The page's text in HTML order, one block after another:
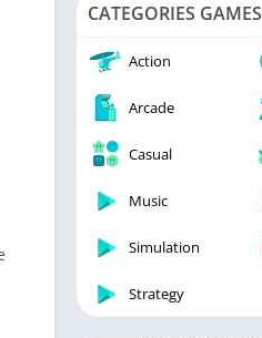
& EditorsCATEGORIES GAMES
Action
Arcade
Casual
Music
Simulation
Strategy